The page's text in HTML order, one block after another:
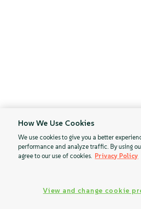
How We Use Cookies
We use cookies to give you a better
performance and analyze traffic. By using
agree to our use of cookies. Privacy Policy
View and change cookie